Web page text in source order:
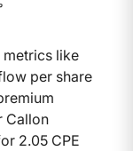
like
per share
Callon
2.05 CPE